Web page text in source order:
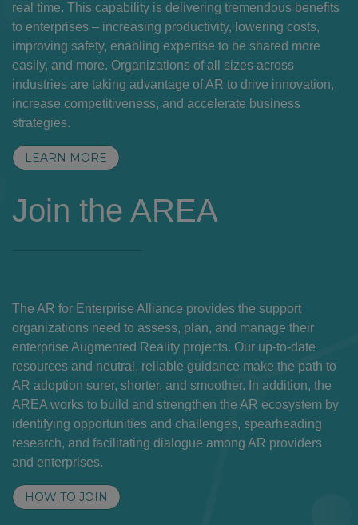
real time. This capability is delivering tremendous benefits
to enterprises – increasing productivity, lowering costs,
improving safety, enabling expertise to be shared more
easily, and more. Organizations of all sizes across
industries are taking advantage of AR to drive innovation,
increase competitiveness, and accelerate business
strategies.
LEARN MORE
Join the AREA
The AR for Enterprise Alliance provides the support
organizations need to assess, plan, and manage their
enterprise Augmented Reality projects. Our up-to-date
resources and neutral, reliable guidance make the path to
AR adoption surer, shorter, and smoother. In addition, the
AREA works to build and strengthen the AR ecosystem by
identifying opportunities and challenges, spearheading
research, and facilitating dialogue among AR providers
and enterprises.
HOW TO JOIN